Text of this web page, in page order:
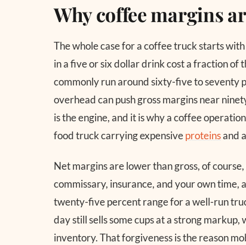
Why coffee margins
The whole case for a coffee truck starts
in a five or six dollar drink cost a fraction of
commonly run around sixty-five to seventy
overhead can push gross margins near
is the engine, and it is why a coffee
food truck carrying expensiveproteinsand
Net margins are lower than gross, of
commissary, insurance, and your own
twenty-five percent range for a well-run
day still sells some cups at a strong
inventory. That forgiveness is the reason